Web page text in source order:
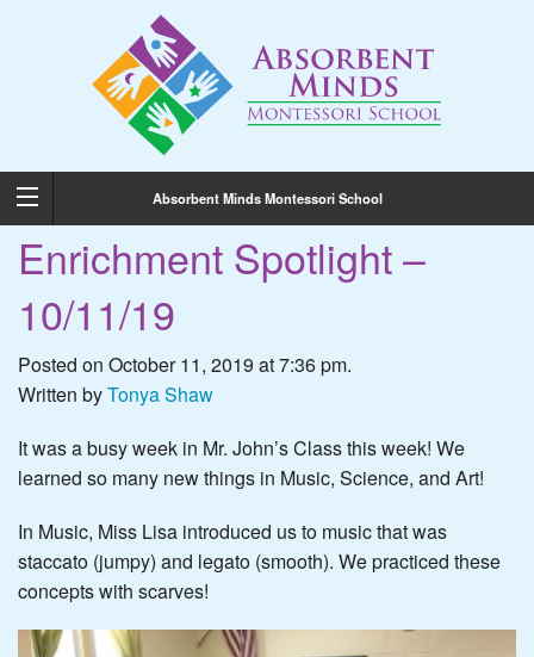
Absorbent Minds Montessori School
Enrichment Spotlight –
10/11/19
Posted on October 11, 2019 at 7:36 pm.
Written byTonya Shaw
It was a busy week in Mr. John’s Class this week! We
learned so many new things in Music, Science, and Art!
In Music, Miss Lisa introduced us to music that was
staccato (jumpy) and legato (smooth). We practiced these
concepts with scarves!